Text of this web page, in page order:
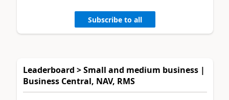
Subscribe to all
Leaderboard > Small and medium business |
Business Central, NAV, RMS